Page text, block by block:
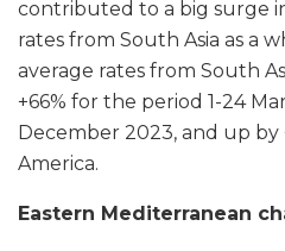
contributed to a big surge
rates from South Asia as a
average rates from South
+66% for the period 1-24
December 2023, and up
America.
Eastern Mediterranean